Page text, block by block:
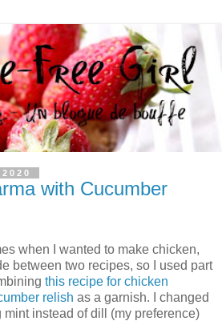
with Cucumber
when I wanted to make chicken,
between two recipes, so I used part
this recipe for chicken
relish as a garnish. I changed
instead of dill (my preference)